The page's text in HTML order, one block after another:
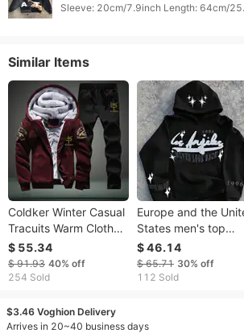
Similar Items
Coldker Winter Casual
Tracuits Warm Clothes
Men Two Piece Outfits
Fashion Sets
$ 55.34
$ 91.93 40% off
254 Sold
Europe and the
States men's top
hoodie coat custom
print size knit high
quality wholesale
$ 46.14
$ 65.71 30% off
112 Sold
$3.46 Voghion Delivery
Arrives in 20~40 business days